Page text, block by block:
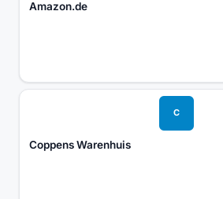
Amazon.de
C
Coppens Warenhuis